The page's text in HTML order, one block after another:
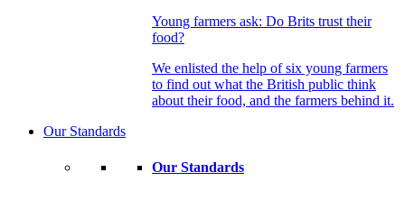
Young farmers ask: Do Brits trust their
food?
We enlisted the help of six young farmers
to find out what the British public think
about their food, and the farmers behind it.
Our Standards
Our Standards